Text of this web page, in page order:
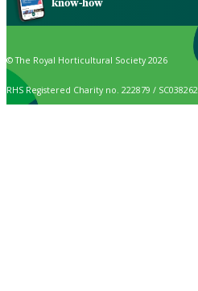
know-how
© The Royal Horticultural Society 2026
RHS Registered Charity no. 222879 / SC038262